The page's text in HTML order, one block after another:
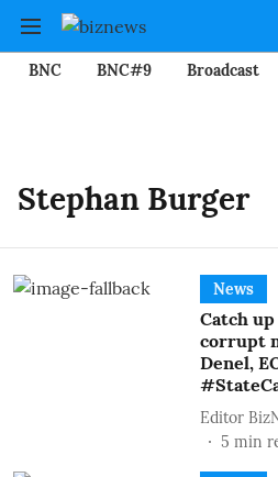
BNC BNC#9 Broadcast
Stephan Burger
News
Catch up
corrupt
Denel,
Editor
5 min